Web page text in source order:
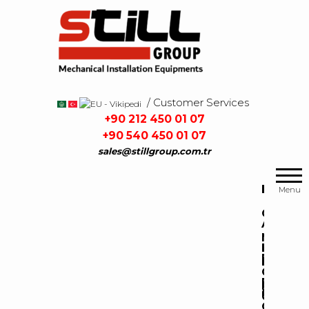
/ Customer Services
+90 212 450 01 07
+90 540 450 01 07
sales@stillgroup.com.tr
Group
MalzemeleriMenu
H
O
M
E
P
A
B
O
U
P
R
O
C